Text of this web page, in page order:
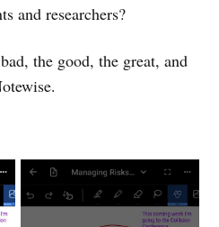
and researchers?
the good, the great, and